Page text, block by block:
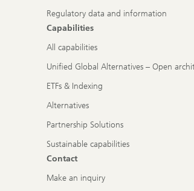
Regulatory data and information
Capabilities
All capabilities
Unified Global Alternatives – Open
ETFs & Indexing
Alternatives
Partnership Solutions
Sustainable capabilities
Contact
Make an inquiry